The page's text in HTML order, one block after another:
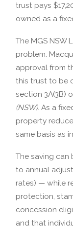
trust pays
owned as a
The MGS NSW
problem.
approval from
this trust to be
section 3A(3B)
(NSW). As a
property
same basis as
The saving can
to annual
rates) — while
protection,
concession
and that